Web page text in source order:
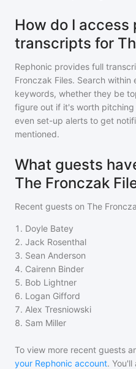
How do I
transcripts for
Rephonic provides full
Fronczak Files. Search within
keywords, whether they be
figure out if it's worth pitching
even set-up alerts to get
mentioned.
What guests
The Fronczak
Recent guests on The
1 . Doyle Batey
2. Jack Rosenthal
3. Sean Anderson
4. Cairenn Binder
5. Bob Lightner
6. Logan Gifford
7. Alex Tresniowski
8. Sam Miller
To view more recent guests
your Rephonic account.